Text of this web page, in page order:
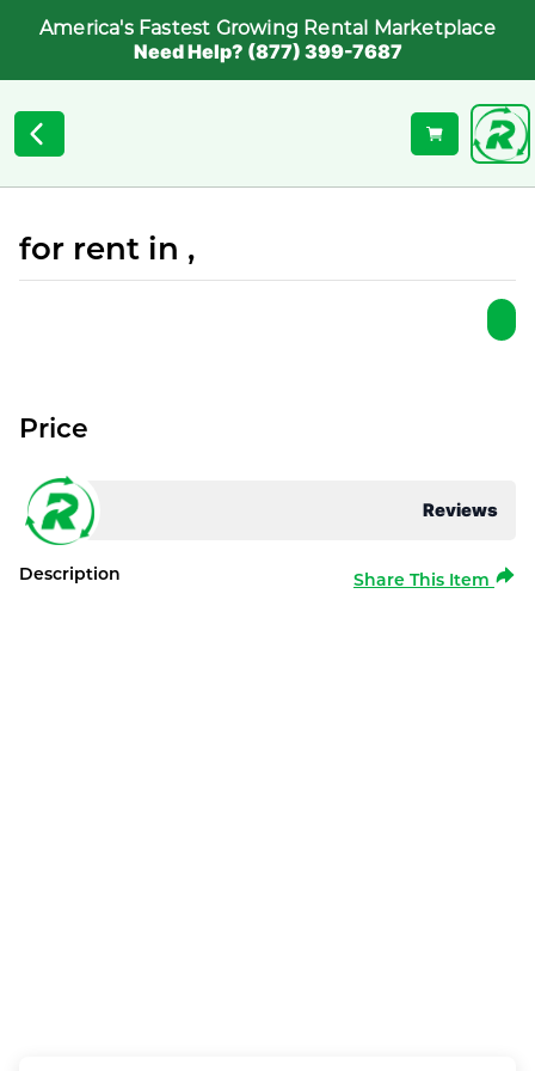
America's Fastest Growing Rental Marketplace
Need Help? (877) 399-7687
for rent in ,
Reviews
Price
Description Share This Item